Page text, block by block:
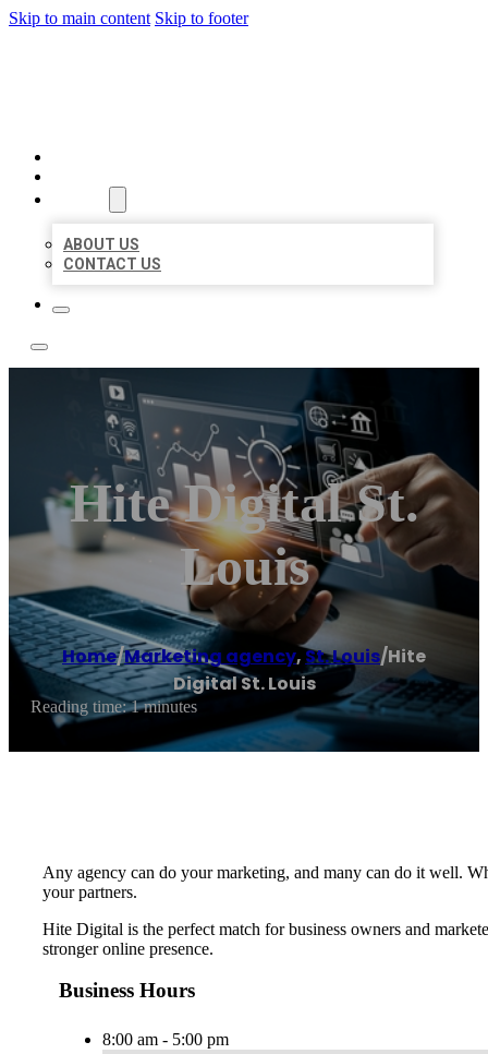
Skip to main content Skip to footer
ABOUT US
CONTACT US
Hite Digital St.
Louis
Home/Marketing agency,St. Louis/Hite
Digital St. Louis
Reading time: 1 minutes
Any agency can do your marketing, and many can do it well.
your partners.
Hite Digital is the perfect match for business owners and
stronger online presence.
Business Hours
8:00 am - 5:00 pm